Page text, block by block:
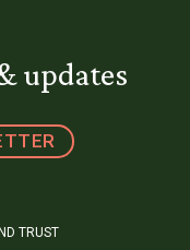
updates
TRUST